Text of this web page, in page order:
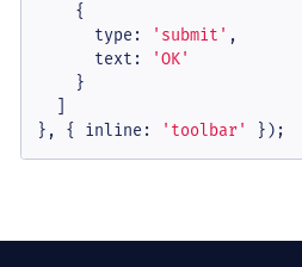
    {
type : 'submit' ,
text :
'OK'
    }
  ]
}, { inline : 'toolbar' });